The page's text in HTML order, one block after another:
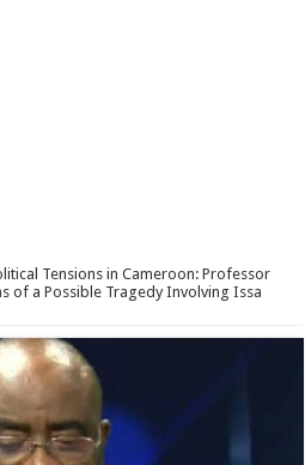
Tensions in Cameroon: Professor
of a Possible Tragedy Involving Issa